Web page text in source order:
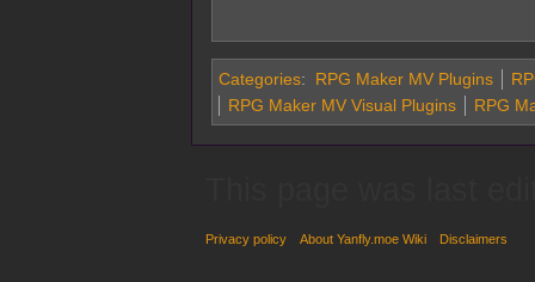
Categories: RPG Maker MV Plugins
RPG Maker MV Visual Plugins
RPG
Privacy policy About Yanfly.moe Wiki Disclaimers